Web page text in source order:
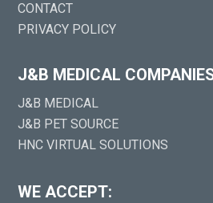
CONTACT
PRIVACY POLICY
J&B MEDICAL
J&B MEDICAL
J&B PET SOURCE
HNC VIRTUAL SOLUTIONS
WE ACCEPT: